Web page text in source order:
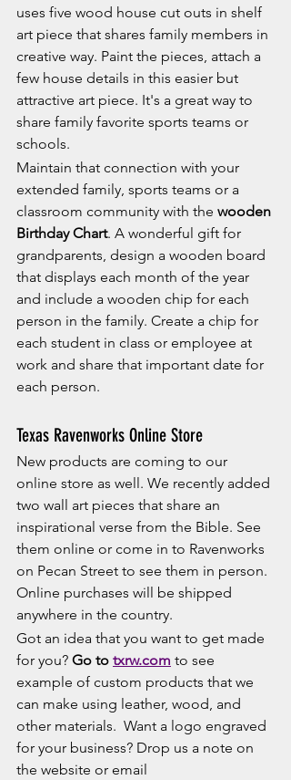
uses five wood house cut outs in shelf
art piece that shares family members in
creative way. Paint the pieces, attach a
few house details in this easier but
attractive art piece. It's a great way to
share family favorite sports teams or
schools.
Maintain that connection with your
extended family, sports teams or a
classroom community with the wooden
Birthday Chart. A wonderful gift for
grandparents, design a wooden board
that displays each month of the year
and include a wooden chip for each
person in the family. Create a chip for
each student in class or employee at
work and share that important date for
each person.
Texas Ravenworks Online Store
New products are coming to our
online store as well. We recently added
two wall art pieces that share an
inspirational verse from the Bible. See
them online or come in to Ravenworks
on Pecan Street to see them in person.
Online purchases will be shipped
anywhere in the country.
Got an idea that you want to get made
for you? Go to txrw.com to see
example of custom products that we
can make using leather, wood, and
other materials.  Want a logo engraved
for your business? Drop us a note on
the website or email